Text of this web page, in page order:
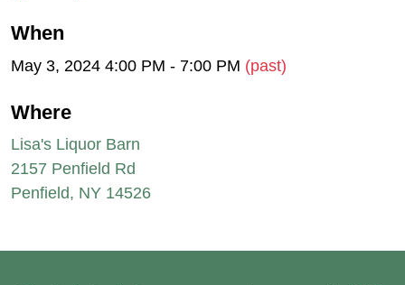
When
May 3, 2024 4:00 PM - 7:00 PM (past)
Where
Lisa's Liquor Barn
2157 Penfield Rd
Penfield, NY 14526